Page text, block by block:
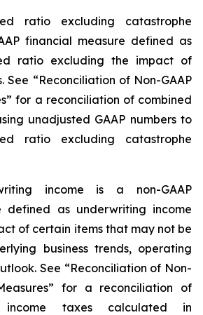
ratio excluding catastrophe
financial measure defined as
ratio excluding the impact of
See “Reconciliation of Non-GAAP
for a reconciliation of combined
unadjusted GAAP numbers to
ratio excluding catastrophe
income is a non-GAAP
defined as underwriting income
of certain items that may not be
business trends, operating
See “Reconciliation of Non-
for a reconciliation of
income taxes calculated in